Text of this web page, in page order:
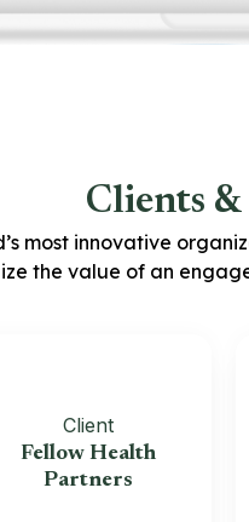
Clients
most innovative
the value of an
Health